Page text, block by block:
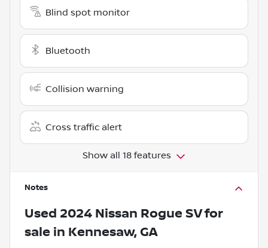
Blind spot monitor
Bluetooth
Collision warning
Cross traffic alert
Show all 18 features
Notes
Used 2024 Nissan Rogue SVfor
sale in Kennesaw, GA